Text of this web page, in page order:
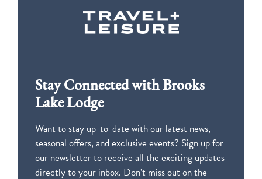
Stay Connected with Brooks
Lake Lodge
Want to stay up-to-date with our latest news,
seasonal offers, and exclusive events? Sign up for
our newsletter to receive all the exciting updates
directly to your inbox. Don’t miss out on the